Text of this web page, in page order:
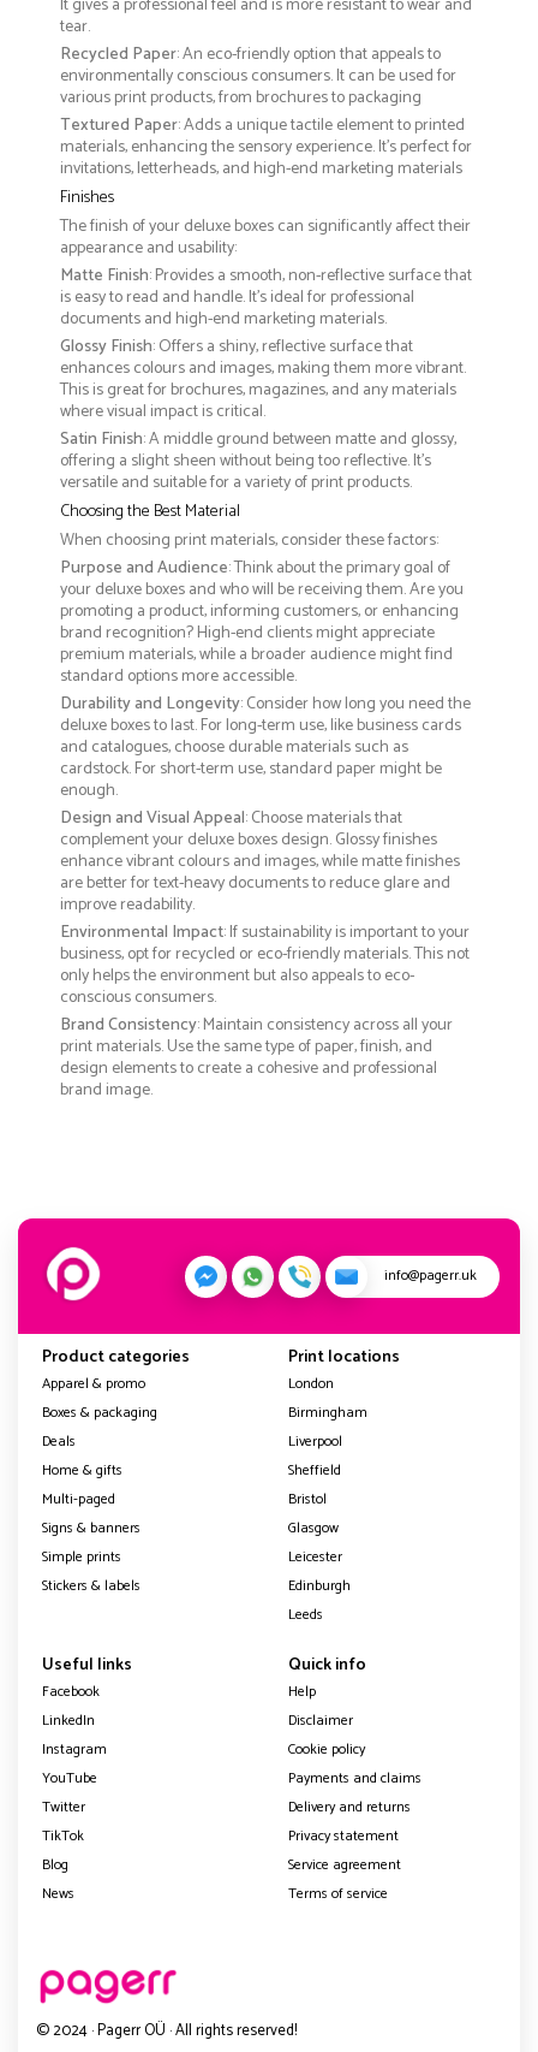
It gives a professional feel and is more resistant to wear and
tear.
Recycled Paper: An eco-friendly option that appeals to
environmentally conscious consumers. It can be used for
various print products, from brochures to packaging
Textured Paper: Adds a unique tactile element to printed
materials, enhancing the sensory experience. It’s perfect for
invitations, letterheads, and high-end marketing materials
Finishes
The finish of your deluxe boxes can significantly affect their
appearance and usability:
Matte Finish: Provides a smooth, non-reflective surface that
is easy to read and handle. It’s ideal for professional
documents and high-end marketing materials.
Glossy Finish: Offers a shiny, reflective surface that
enhances colours and images, making them more vibrant.
This is great for brochures, magazines, and any materials
where visual impact is critical.
Satin Finish: A middle ground between matte and glossy,
offering a slight sheen without being too reflective. It’s
versatile and suitable for a variety of print products.
Choosing the Best Material
When choosing print materials, consider these factors:
Purpose and Audience: Think about the primary goal of
your deluxe boxes and who will be receiving them. Are you
promoting a product, informing customers, or enhancing
brand recognition? High-end clients might appreciate
premium materials, while a broader audience might find
standard options more accessible.
Durability and Longevity: Consider how long you need the
deluxe boxes to last. For long-term use, like business cards
and catalogues, choose durable materials such as
cardstock. For short-term use, standard paper might be
enough.
Design and Visual Appeal: Choose materials that
complement your deluxe boxes design. Glossy finishes
enhance vibrant colours and images, while matte finishes
are better for text-heavy documents to reduce glare and
improve readability.
Environmental Impact: If sustainability is important to your
business, opt for recycled or eco-friendly materials. This not
only helps the environment but also appeals to eco-
conscious consumers.
Brand Consistency: Maintain consistency across all your
print materials. Use the same type of paper, finish, and
design elements to create a cohesive and professional
brand image.
info@pagerr.uk
Product categories
Apparel & promo
Boxes & packaging
Deals
Home & gifts
Multi-paged
Signs & banners
Simple prints
Stickers & labels
Print locations
London
Birmingham
Liverpool
Sheffield
Bristol
Glasgow
Leicester
Edinburgh
Leeds
Useful links
Facebook
LinkedIn
Instagram
YouTube
Twitter
TikTok
Blog
News
Quick info
Help
Disclaimer
Cookie policy
Payments and claims
Delivery and returns
Privacy statement
Service agreement
Terms of service
© 2024 · Pagerr OÜ · All rights reserved!